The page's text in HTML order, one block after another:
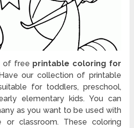
of free printable coloring for
our collection of printable
for toddlers, preschool,
elementary kids. You can
as you want to be used with
classroom. These coloring